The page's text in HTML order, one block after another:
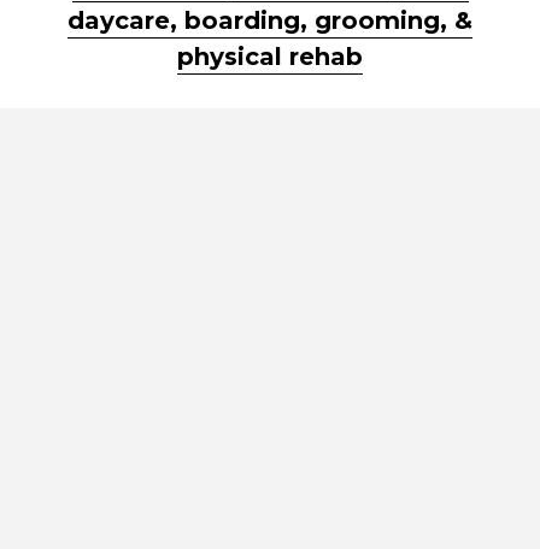
daycare, boarding, grooming, &
physical rehab